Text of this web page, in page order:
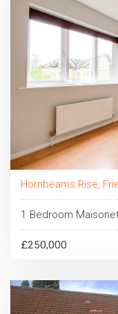
Hornbeams Rise,
1 Bedroom
£250,000